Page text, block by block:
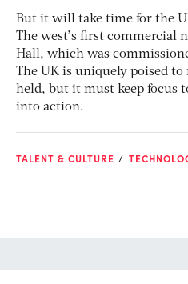
But it will take time for the
The west’s first commercial
Hall, which was
The UK is uniquely poised to
held, but it must keep focus
into action.
TALENT & CULTURE